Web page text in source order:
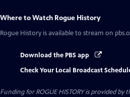
Where to Watch Rogue History
Rogue History is available to stream on
Download the PBS app
Check Your Local Broadcast
Funding for ROGUE HISTORY is provided